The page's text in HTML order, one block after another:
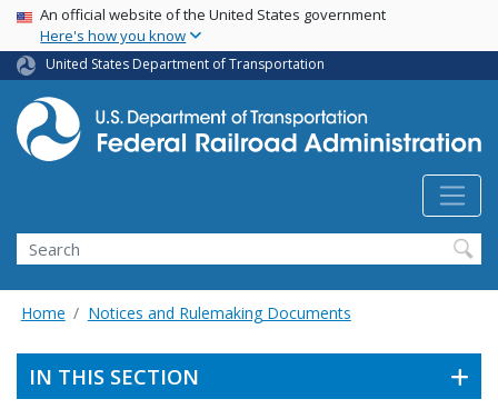
Skip
main
content
USA Banner
An official website of the United States government
Here's how you know
United States Department of Transportation
Search
Home Notices and Rulemaking Documents
IN THIS SECTION